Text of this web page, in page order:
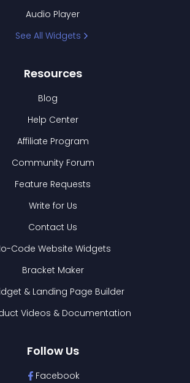
Audio Player
See All Widgets
Resources
Blog
Help Center
Affiliate Program
Community Forum
Feature Requests
Write for Us
Contact Us
Code Website Widgets
Bracket Maker
& Landing Page Builder
Videos & Documentation
Follow Us
Facebook